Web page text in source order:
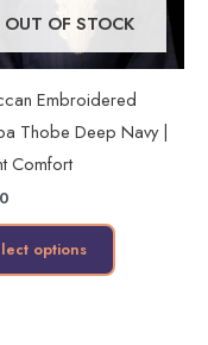
OUT OF STOCK
Embroidered
Thobe Deep Navy |
Comfort
options
The
options
be
chosen
product
page